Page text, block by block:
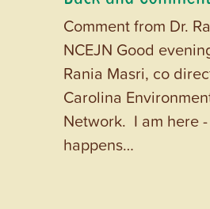
Comment from Dr.
NCEJN Good
Rania Masri, co
Carolina
Network. I am here
happens…